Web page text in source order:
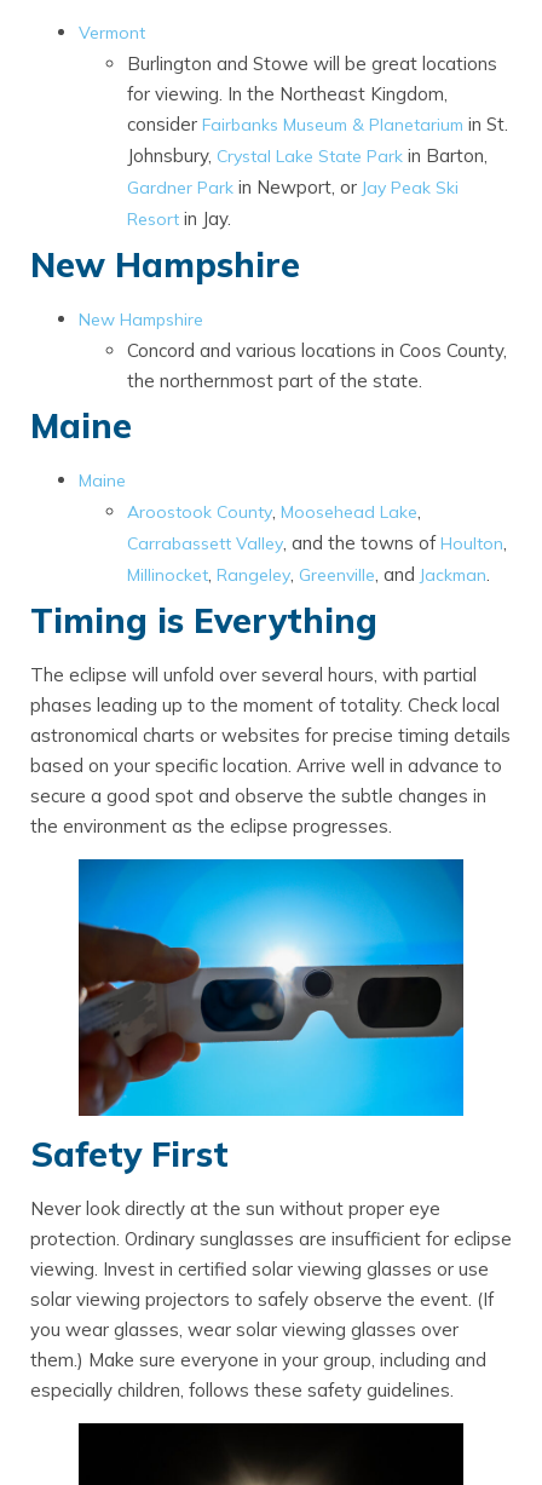
Vermont
Burlington and Stowe will be great locations
for viewing. In the Northeast Kingdom,
consider Fairbanks Museum & Planetarium in St.
Johnsbury, Crystal Lake State Park in Barton,
Gardner Park in Newport, or Jay Peak Ski
Resort in Jay.
New Hampshire
New Hampshire
Concord and various locations in Coos County,
the northernmost part of the state.
Maine
Maine
Aroostook County, Moosehead Lake,
Carrabassett Valley, and the towns ofHoulton,
Millinocket, Rangeley, Greenville, and Jackman.
Timing is Everything
The eclipse will unfold over several hours, with partial
phases leading up to the moment of totality. Check local
astronomical charts or websites for precise timing details
based on your specific location. Arrive well in advance to
secure a good spot and observe the subtle changes in
the environment as the eclipse progresses.
Safety First
Never look directly at the sun without proper eye
protection. Ordinary sunglasses are insufficient for eclipse
viewing. Invest in certified solar viewing glasses or use
solar viewing projectors to safely observe the event. (If
you wear glasses, wear solar viewing glasses over
them.) Make sure everyone in your group, including and
especially children, follows these safety guidelines.